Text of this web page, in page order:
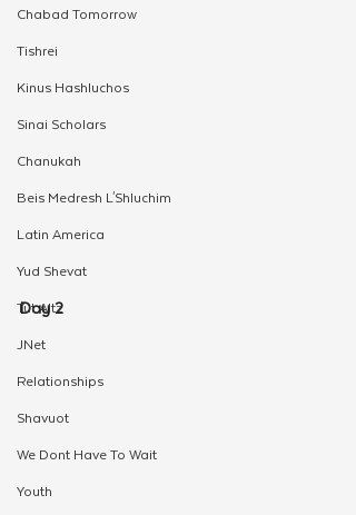
Chabad Tomorrow
Tishrei
Kinus Hashluchos
Sinai Scholars
Chanukah
Beis Medresh L'Shluchim
Latin America
Yud Shevat
Tut Altz
JNet
Relationships
Shavuot
We Dont Have To Wait
Youth
Day 2